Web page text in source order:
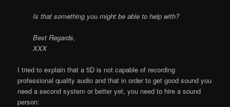
Is that something you might be able to help with?
Best Regards,
XXX
I tried to explain that a 5D is not capable of recording
professional quality audio and that in order to get good sound you
need a second system or better yet, you need to hire a sound
person: